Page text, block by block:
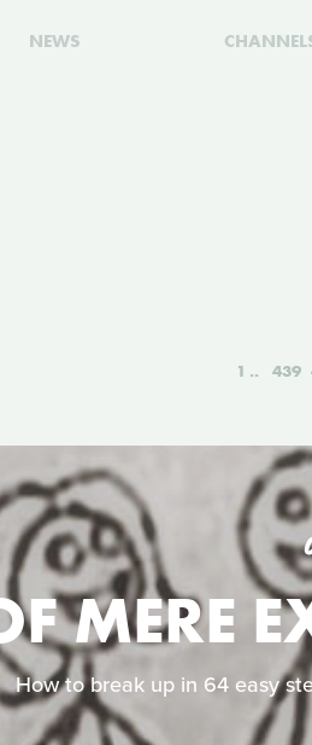
NEWS
1 439
MERE
How to break up in 64 easy